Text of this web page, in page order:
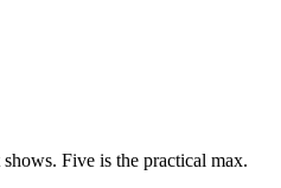
Five is the practical max.